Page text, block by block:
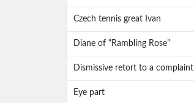
Czech tennis great Ivan
Diane of “Rambling Rose”
Dismissive retort to a complaint
Eye part